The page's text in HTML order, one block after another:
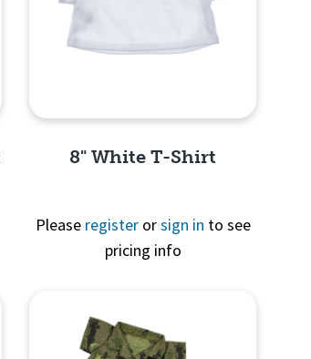
8" White T-Shirt
Please registerorsign in to see
pricing info